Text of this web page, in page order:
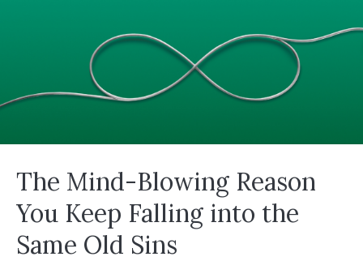
The Mind-Blowing Reason
You Keep Falling into the
Same Old Sins